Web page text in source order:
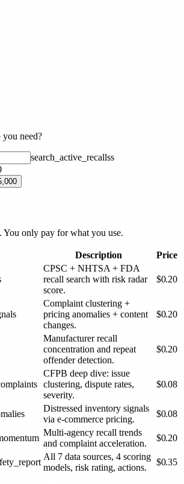
need?
search_active_recallss
You only pay for what you use.
Description Price
CPSC + NHTSA + FDA
recall search with risk radar
score.
$0.20
Complaint clustering +
pricing anomalies + content
changes.
$0.20
Manufacturer recall
concentration and repeat
offender detection.
$0.20
CFPB deep dive: issue
clustering, dispute rates,
severity.
$0.08
Distressed inventory signals
via e-commerce pricing.
$0.08
Multi-agency recall trends
and complaint acceleration.
$0.20
All 7 data sources, 4 scoring
models, risk rating, actions.
$0.35